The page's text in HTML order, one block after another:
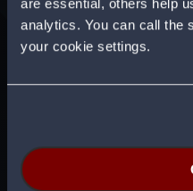
are essential, others help
analytics. You can call the
your cookie settings.
venue in